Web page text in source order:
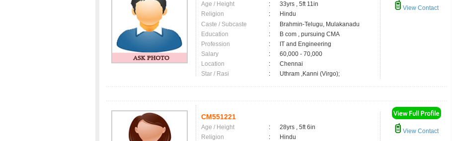
Age / Height :
33yrs , 5ft 11in
Religion
:
Hindu
Caste / Subcaste
:
Brahmin-Telugu, Mulakanadu
Education
:
B com , pursuing CMA
Profession
:
IT and Engineering
Salary
:
60,000 - 70,000
Location
:
Chennai
Star / Rasi
: Uthram ,Kanni (Virgo);
View Contact
CM551221
Age / Height :
28yrs , 5ft 6in
Religion
:
Hindu
View Contact